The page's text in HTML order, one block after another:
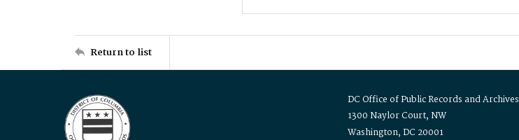
Return to list
DC Office of Public Records and Archives
1300 Naylor Court, NW
Washington, DC 20001